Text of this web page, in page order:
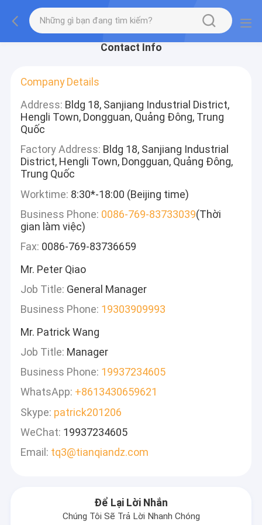
Contact Info
Company Details
Address: Bldg 18, Sanjiang Industrial District,
Hengli Town, Dongguan, Quảng Đông, Trung
Quốc
Factory Address: Bldg 18, Sanjiang Industrial
District, Hengli Town, Dongguan, Quảng Đông,
Trung Quốc
Worktime: 8:30*-18:00 (Beijing time)
Business Phone: 0086-769-83733039(Thời
gian làm việc)
Fax: 0086-769-83736659
Mr. Peter Qiao
Job Title: General Manager
Business Phone: 19303909993
Mr. Patrick Wang
Job Title: Manager
Business Phone: 19937234605
WhatsApp: +8613430659621
Skype: patrick201206
WeChat: 19937234605
Email: tq3@tianqiandz.com
Để Lại Lời Nhắn
Chúng Tôi Sẽ Trả Lời Nhanh Chóng